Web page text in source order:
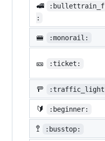
🚅
:
🚝 :monorail:
🎫 :ticket:
🚥
🔰 :beginner:
🚏 :busstop: